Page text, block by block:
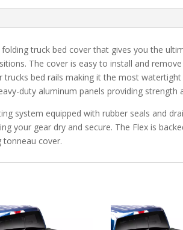
&
2003-
2500/3500
HD
6'
4"
Bed
without
folding truck bed cover that gives you the
The cover is easy to install and
trucks bed rails making it the most
duty aluminum panels providing strength
system equipped with rubber seals and
your gear dry and secure. The Flex is
cover.